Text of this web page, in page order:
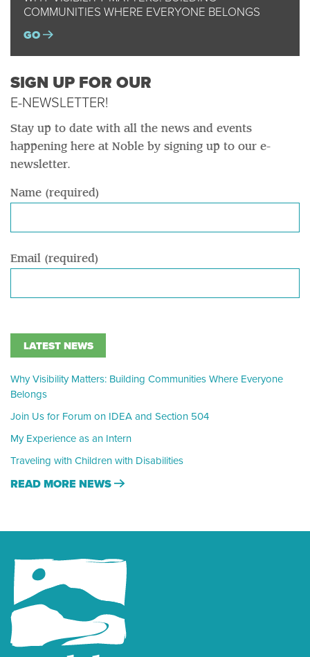
COMMUNITIES WHERE EVERYONE BELONGS
GO
SIGN UP FOR OUR
E-NEWSLETTER!
Stay up to date with all the news and events
happening here at Noble by signing up to our e-
newsletter.
Name (required)
Email (required)
LATEST NEWS
Why Visibility Matters: Building Communities Where Everyone
Belongs
Join Us for Forum on IDEA and Section 504
My Experience as an Intern
Traveling with Children with Disabilities
READ MORE NEWS